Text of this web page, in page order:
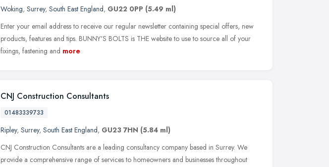
Woking, Surrey, South East England, GU22 0PP (5.49 ml)
Enter your email address to receive our regular newsletter containing special offers, new
products, features and tips. BUNNY'S BOLTS is THE website to use to source all of your
fixings, fastening and more
CNJ Construction Consultants
01483339733
Ripley, Surrey, South East England, GU23 7HN (5.84 ml)
CNJ Construction Consultants are a leading consultancy company based in Surrey. We
provide a comprehensive range of services to homeowners and businesses throughout